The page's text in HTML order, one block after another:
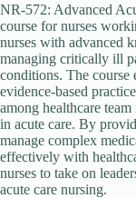
NR-572: Advanced
course for nurses
nurses with advanced
managing critically ill
conditions. The course
evidence-based
among healthcare
in acute care. By
manage complex
effectively with
nurses to take on
acute care nursing.